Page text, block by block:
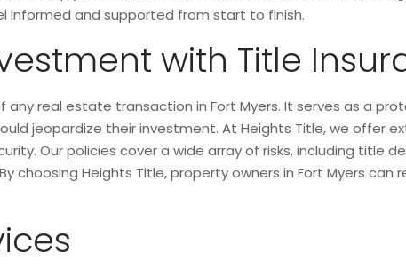
informed and supported from start to finish.
with Title
any real estate transaction in Fort Myers. It serves as a
jeopardize their investment. At Heights Title, we offer
Our policies cover a wide array of risks, including title
choosing Heights Title, property owners in Fort Myers